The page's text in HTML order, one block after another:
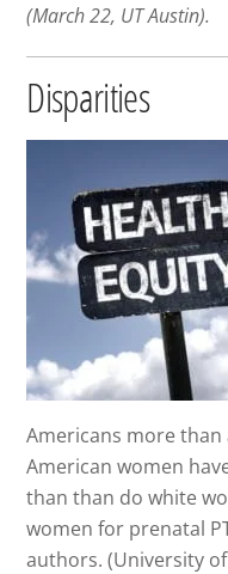
(March 22, UT Austin).
Disparities
Americans more
American women
than than do white
women for prenatal
authors.(University